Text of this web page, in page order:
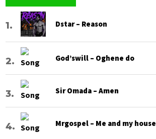
Dstar – Reason
God’swill – Oghene do
Sir Omada – Amen
Mrgospel – Me and my house